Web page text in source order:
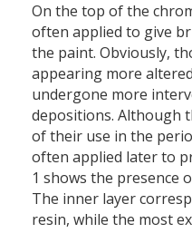
On the top of the
often applied to give
the paint. Obviously,
appearing more
undergone more
depositions. Although
of their use in the
often applied later to
1 shows the presence
The inner layer
resin, while the most